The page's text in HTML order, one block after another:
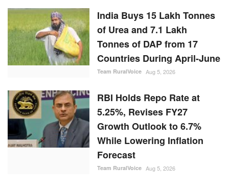
India Buys 15 Lakh Tonnes
of Urea and 7.1 Lakh
Tonnes of DAP from 17
Countries During April-June
Team RuralVoice Aug 5, 2026
RBI Holds Repo Rate at
5.25%, Revises FY27
Growth Outlook to 6.7%
While Lowering Inflation
Forecast
Team RuralVoice Aug 5, 2026